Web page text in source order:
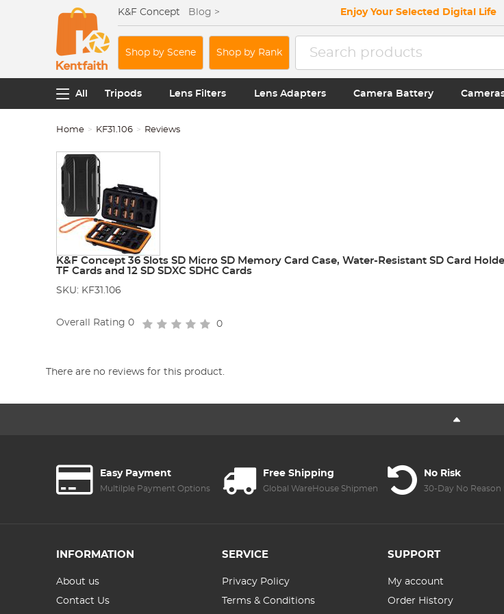
K&F Concept Blog > Enjoy Your Selected Digital Life
Shop by Scene Shop by Rank
All Tripods Lens Filters Lens Adapters Camera Battery
Home KF31.106 Reviews
K&F Concept 36 Slots SD Micro SD Memory Card Case, Water-Resistant SD Card
TF Cards and 12 SD SDXC SDHC Cards
SKU: KF31.106
Overall Rating0 0
There are no reviews for this product.
Easy Payment
Multilple Payment Options
Free Shipping
Global WareHouse Shipment
No Risk
30-Day No Reason
INFORMATION
About us
Contact Us
SERVICE
Privacy Policy
Terms & Conditions
SUPPORT
My account
Order History